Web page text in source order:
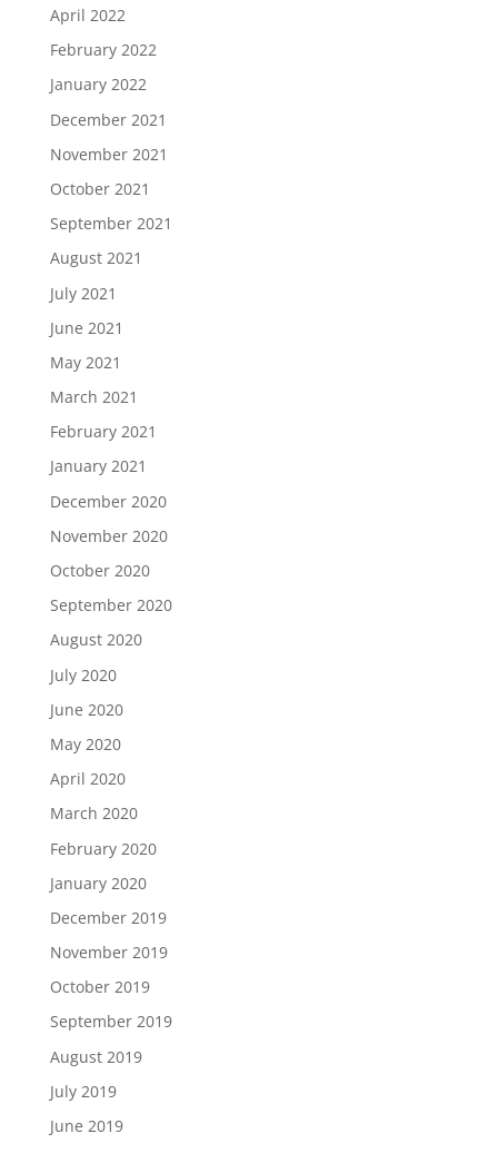
April 2022
February 2022
January 2022
December 2021
November 2021
October 2021
September 2021
August 2021
July 2021
June 2021
May 2021
March 2021
February 2021
January 2021
December 2020
November 2020
October 2020
September 2020
August 2020
July 2020
June 2020
May 2020
April 2020
March 2020
February 2020
January 2020
December 2019
November 2019
October 2019
September 2019
August 2019
July 2019
June 2019